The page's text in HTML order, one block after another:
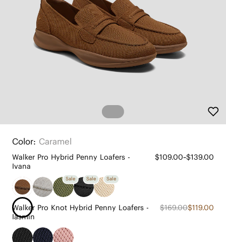
Color: Caramel
Walker Pro Hybrid Penny Loafers -
Ivana
$109.00~$139.00
Sale Sale Sale
Walker Pro Knot Hybrid Penny Loafers -
Iasmin
$169.00$119.00